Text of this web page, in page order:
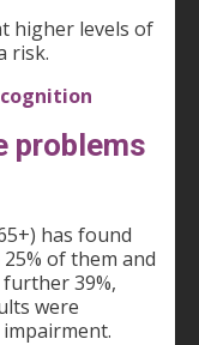
higher levels of
risk.
problems
has found
of them and
39%,
were